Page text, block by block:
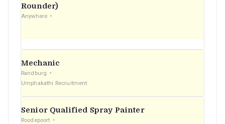
Rounder)
Anywhere
Mechanic
Randburg
Umphakathi Recruitment
Senior Qualified Spray Painter
Roodepoort